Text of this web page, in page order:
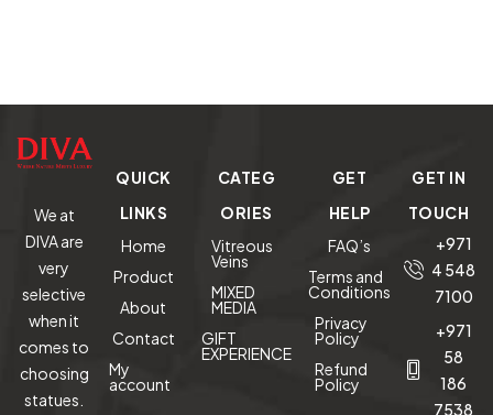
We at
DIVA are
very
selective
when it
comes to
choosing
statues.
QUICK
LINKS
Home
Product
About
Contact
My
account
CATEG
ORIES
Vitreous
Veins
MIXED
MEDIA
GIFT
EXPERIENCE
GET
HELP
FAQ’s
Terms and
Conditions
Privacy
Policy
Refund
Policy
GET IN
TOUCH
+971
4 548
7100
+971
58
186
7538